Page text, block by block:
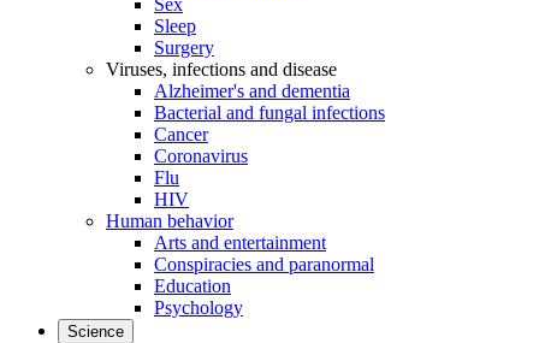
Sex
Sleep
Surgery
Viruses, infections and disease
Alzheimer's and dementia
Bacterial and fungal infections
Cancer
Coronavirus
Flu
HIV
Human behavior
Arts and entertainment
Conspiracies and paranormal
Education
Psychology
Science